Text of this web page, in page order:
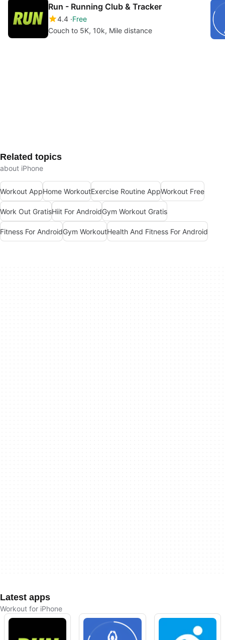
Run - Running Club & Tracker
4.4 Free
Couch to 5K, 10k, Mile distance
Related topics
about iPhone
Workout AppHome WorkoutExercise Routine AppWorkout Free
Work Out GratisHiit For AndroidGym Workout Gratis
Fitness For AndroidGym WorkoutHealth And Fitness For Android
Latest apps
Workout for iPhone